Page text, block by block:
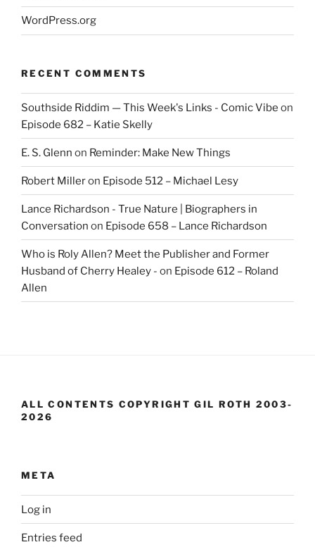
WordPress.org
RECENT COMMENTS
Southside Riddim — This Week's Links - Comic Vibe on
Episode 682 – Katie Skelly
E. S. Glenn on Reminder: Make New Things
Robert Milleron Episode 512 – Michael Lesy
Lance Richardson - True Nature | Biographers in
Conversation on Episode 658 – Lance Richardson
Who is Roly Allen? Meet the Publisher and Former
Husband of Cherry Healey - on Episode 612 – Roland
Allen
ALL CONTENTS COPYRIGHT GIL ROTH 2003-
2026
META
Log in
Entries feed